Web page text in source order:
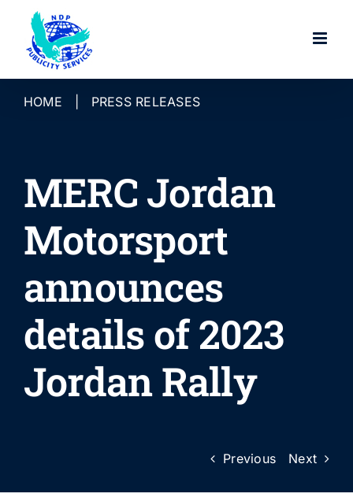
content
HOME PRESS RELEASES
MERC Jordan
Motorsport
announces
details of 2023
Jordan Rally
Previous Next